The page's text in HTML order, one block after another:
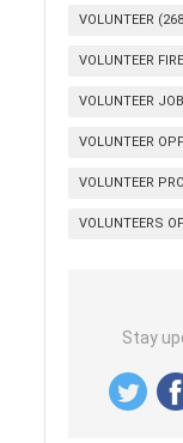
VOLUNTEER
VOLUNTEER
VOLUNTEER
VOLUNTEER
VOLUNTEER
VOLUNTEERS
Stay